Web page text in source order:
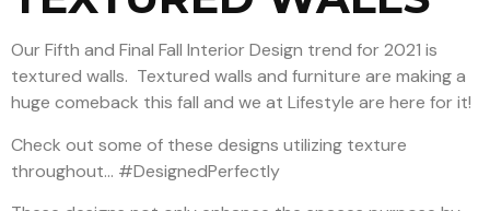
Our Fifth and Final Fall Interior Design trend for 2021 is
textured walls. Textured walls and furniture are making a
huge comeback this fall and we at Lifestyle are here for it!
Check out some of these designs utilizing texture
throughout… #DesignedPerfectly